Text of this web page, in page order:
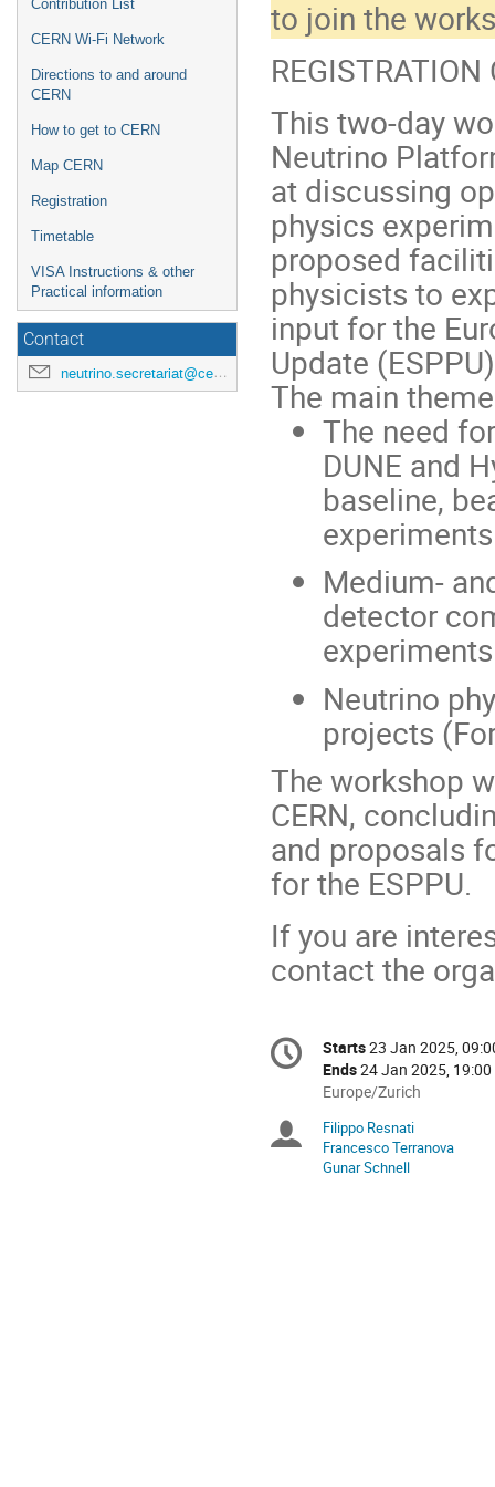
Contribution List
CERN Wi-Fi Network
Directions to and around
CERN
How to get to CERN
Map CERN
Registration
Timetable
VISA Instructions & other
Practical information
Contact
neutrino.secretariat@cern.ch
to join the
This two-day
Neutrino
at discussing
physics
proposed
physicists to
input for the
Update
The main
The need
DUNE and
baseline,
Medium-
detector
Neutrino
projects
The workshop
CERN,
and proposals
for the ESPPU.
If you are
contact the
Conference
information
Date/Time
Starts23 Jan 2025,
Ends24 Jan 2025, 19:00
All
are
in
Europe/Zurich
Chairpersons
Filippo Resnati
Francesco Terranova
Gunar Schnell